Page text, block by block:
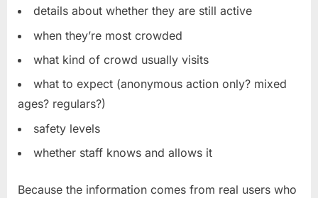
details about whether they are still active
when they’re most crowded
what kind of crowd usually visits
what to expect (anonymous action only? mixed
ages? regulars?)
safety levels
whether staff knows and allows it
Because the information comes from real users who